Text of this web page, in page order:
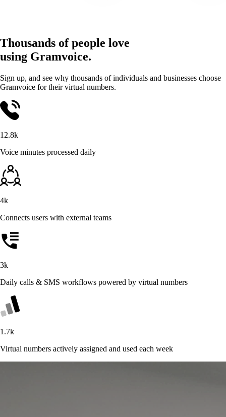
Thousands of people love
using Gramvoice.
Sign up, and see why thousands of individuals and businesses choose
Gramvoice for their virtual numbers.
12.8k
Voice minutes processed daily
4k
Connects users with external teams
3k
Daily calls & SMS workflows powered by virtual numbers
1.7k
Virtual numbers actively assigned and used each week